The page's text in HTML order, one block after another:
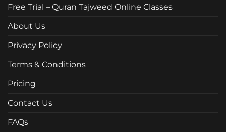
Free Trial – Quran Tajweed Online Classes
About Us
Privacy Policy
Terms & Conditions
Pricing
Contact Us
FAQs